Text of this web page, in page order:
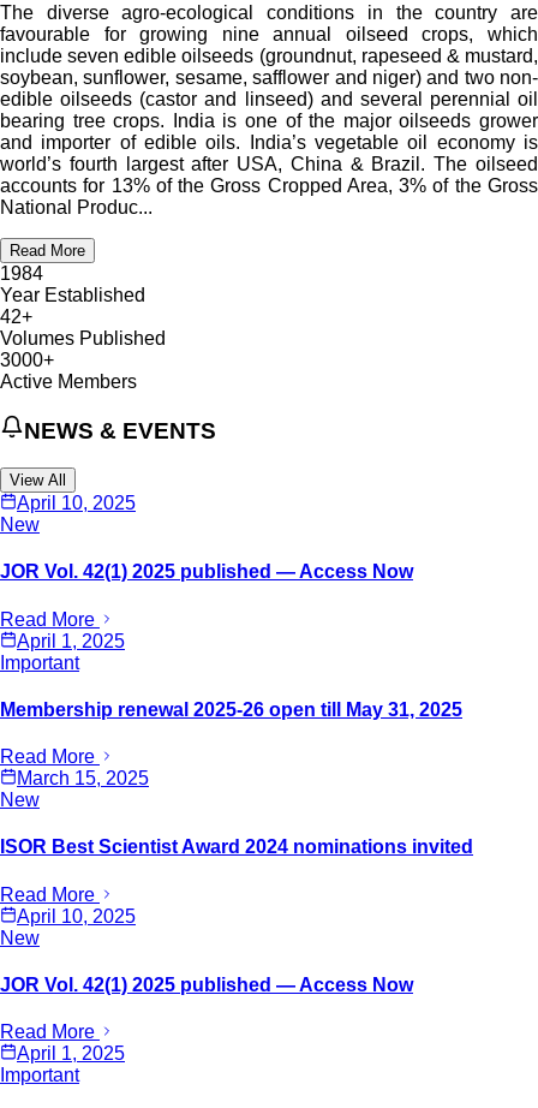
The diverse agro-ecological conditions in the country are
favourable for growing nine annual oilseed crops, which
include seven edible oilseeds (groundnut, rapeseed & mustard,
soybean, sunflower, sesame, safflower and niger) and two non-
edible oilseeds (castor and linseed) and several perennial oil
bearing tree crops. India is one of the major oilseeds grower
and importer of edible oils. India’s vegetable oil economy is
world’s fourth largest after USA, China & Brazil. The oilseed
accounts for 13% of the Gross Cropped Area, 3% of the Gross
National Produc...
Read More
1984
Year Established
42+
Volumes Published
3000+
Active Members
NEWS & EVENTS
View All
April 10, 2025
New
JOR Vol. 42(1) 2025 published — Access Now
Read More
April 1, 2025
Important
Membership renewal 2025-26 open till May 31, 2025
Read More
March 15, 2025
New
ISOR Best Scientist Award 2024 nominations invited
Read More
April 10, 2025
New
JOR Vol. 42(1) 2025 published — Access Now
Read More
April 1, 2025
Important